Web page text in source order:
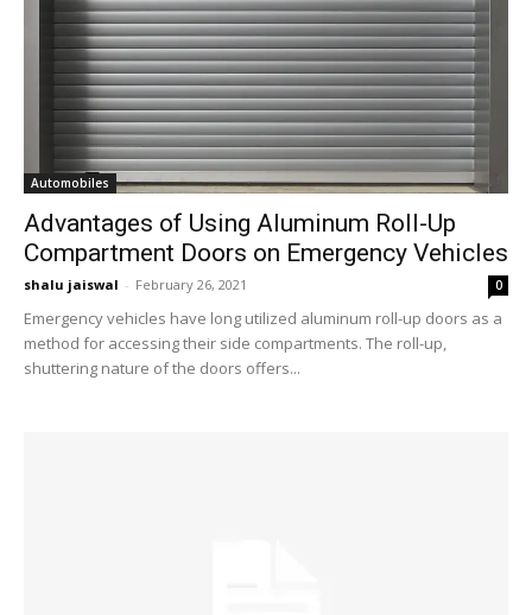
Automobiles
Advantages of Using Aluminum Roll-Up
Compartment Doors on Emergency Vehicles
shalu jaiswal - February 26, 2021 0
Emergency vehicles have long utilized aluminum roll-up doors as a
method for accessing their side compartments. The roll-up,
shuttering nature of the doors offers...